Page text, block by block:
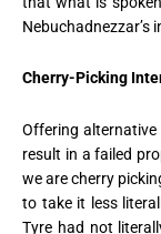
Nebuchadnezzar’s
Cherry-Picking
Offering
result in a failed
we are cherry
to take it less
Tyre had not